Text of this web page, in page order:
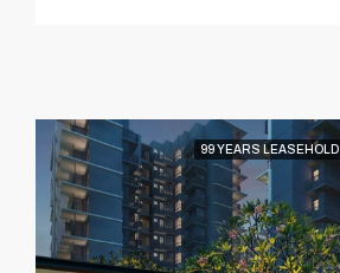
99 YEARS LEASEHOLD